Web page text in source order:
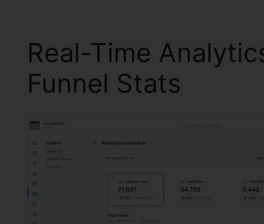
Real-Time
Funnel Stats